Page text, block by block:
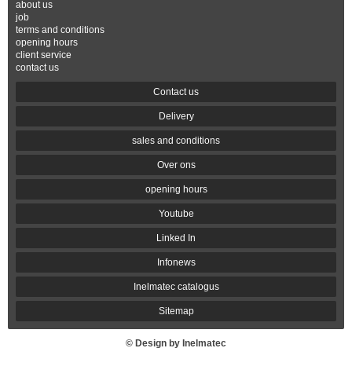
about us
job
terms and conditions
opening hours
client service
contact us
Contact us
Delivery
sales and conditions
Over ons
opening hours
Youtube
Linked In
Infonews
Inelmatec catalogus
Sitemap
© Design by Inelmatec